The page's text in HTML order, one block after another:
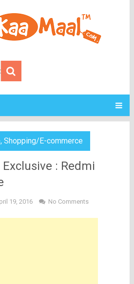
, Shopping/E-commerce
: Redmi
19, 2016 No Comments